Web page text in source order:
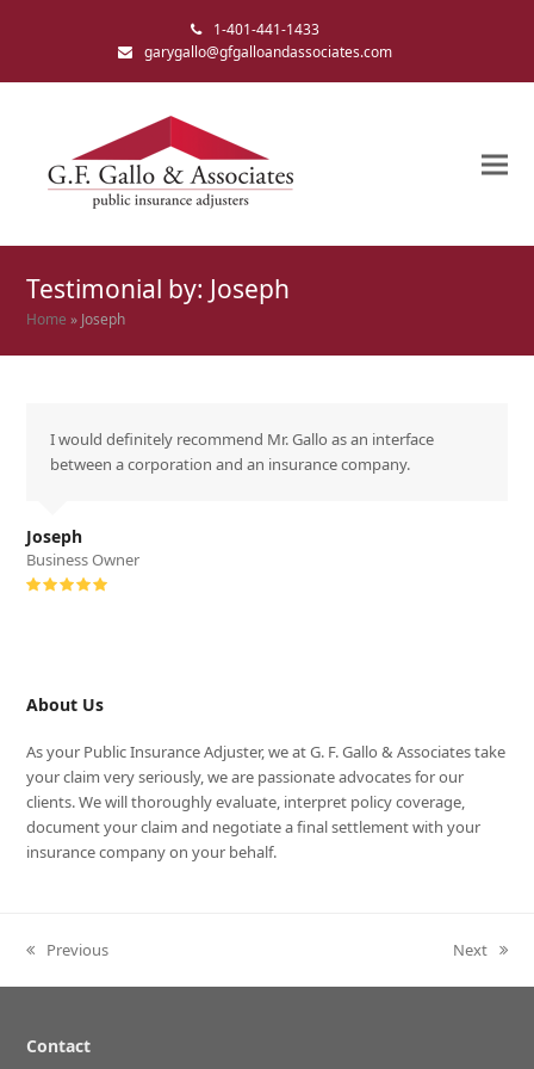
1-401-441-1433
garygallo@gfgalloandassociates.com
Testimonial by: Joseph
Home » Joseph
I would definitely recommend Mr. Gallo as an interface
between a corporation and an insurance company.
Joseph
Business Owner
About Us
As your Public Insurance Adjuster, we at G. F. Gallo & Associates take
your claim very seriously, we are passionate advocates for our
clients. We will thoroughly evaluate, interpret policy coverage,
document your claim and negotiate a final settlement with your
insurance company on your behalf.
previous
post:
Previous
next
post:
Next
Contact